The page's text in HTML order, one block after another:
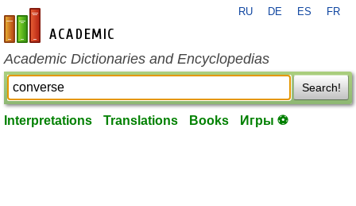
en-academic.com
RU DE ES FR
Academic Dictionaries and Encyclopedias
Search!
Interpretations Translations Books Игры ⚽